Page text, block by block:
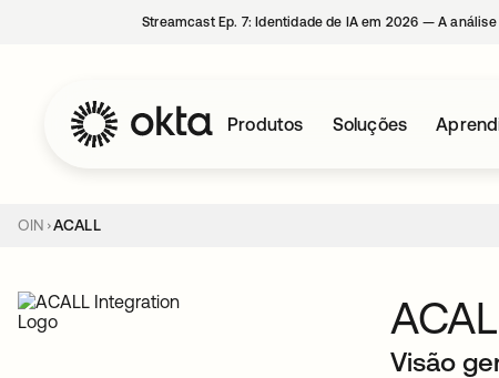
Streamcast Ep. 7: Identidade de IA em 2026 — A
Produtos Soluções
OIN ACALL
Visão